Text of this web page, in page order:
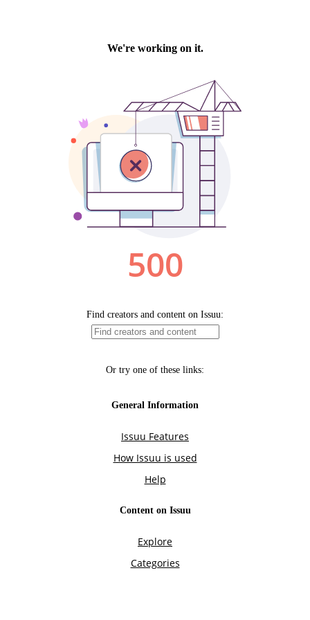
We're working on it.
500
Find creators and content on Issuu:
Or try one of these links:
General Information
Issuu Features
How Issuu is used
Help
Content on Issuu
Explore
Categories